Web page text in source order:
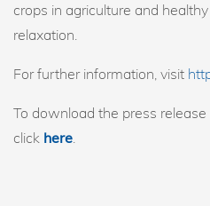
crops in agriculture and
relaxation.
For further information, visit
To download the press release
click here.